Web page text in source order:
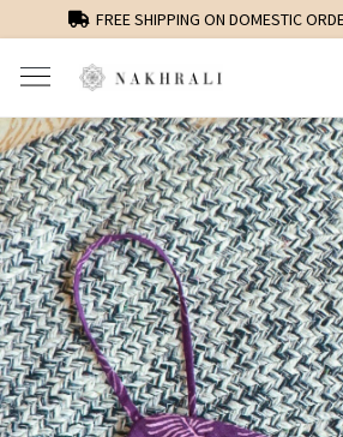
FREE SHIPPING ON DOMESTIC